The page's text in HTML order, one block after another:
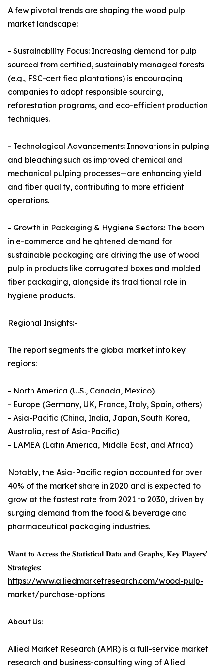
A few pivotal trends are shaping the wood pulp
market landscape:
- Sustainability Focus: Increasing demand for pulp
sourced from certified, sustainably managed forests
(e.g., FSC-certified plantations) is encouraging
companies to adopt responsible sourcing,
reforestation programs, and eco-efficient production
techniques.
- Technological Advancements: Innovations in pulping
and bleaching such as improved chemical and
mechanical pulping processes—are enhancing yield
and fiber quality, contributing to more efficient
operations.
- Growth in Packaging & Hygiene Sectors: The boom
in e-commerce and heightened demand for
sustainable packaging are driving the use of wood
pulp in products like corrugated boxes and molded
fiber packaging, alongside its traditional role in
hygiene products.
Regional Insights:-
The report segments the global market into key
regions:
- North America (U.S., Canada, Mexico)
- Europe (Germany, UK, France, Italy, Spain, others)
- Asia-Pacific (China, India, Japan, South Korea,
Australia, rest of Asia-Pacific)
- LAMEA (Latin America, Middle East, and Africa)
Notably, the Asia-Pacific region accounted for over
40% of the market share in 2020 and is expected to
grow at the fastest rate from 2021 to 2030, driven by
surging demand from the food & beverage and
pharmaceutical packaging industries.
𝐖𝐚𝐧𝐭 𝐭𝐨 𝐀𝐜𝐜𝐞𝐬𝐬 𝐭𝐡𝐞 𝐒𝐭𝐚𝐭𝐢𝐬𝐭𝐢𝐜𝐚𝐥 𝐃𝐚𝐭𝐚 𝐚𝐧𝐝 𝐆𝐫𝐚𝐩𝐡𝐬, 𝐊𝐞𝐲 𝐏𝐥𝐚𝐲𝐞𝐫𝐬'
𝐒𝐭𝐫𝐚𝐭𝐞𝐠𝐢𝐞𝐬:
https://www.alliedmarketresearch.com/wood-pulp-
market/purchase-options
About Us:
Allied Market Research (AMR) is a full-service market
research and business-consulting wing of Allied